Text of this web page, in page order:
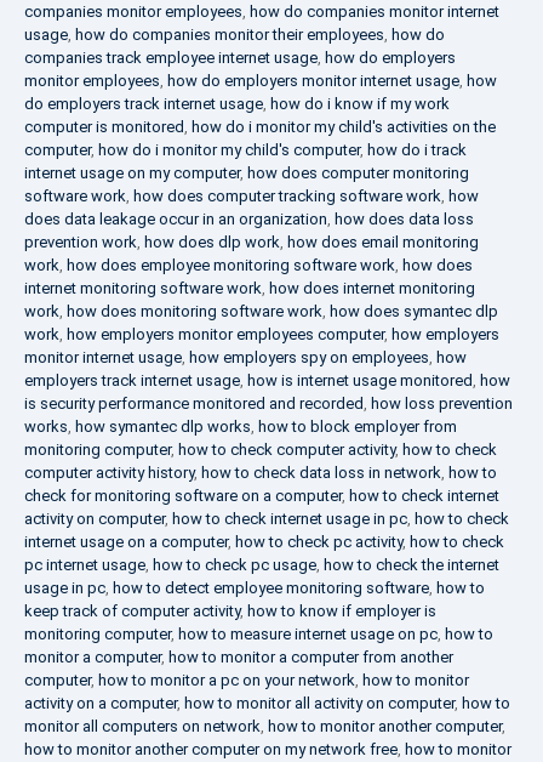
companies monitor employees, how do companies monitor internet
usage, how do companies monitor their employees, how do
companies track employee internet usage, how do employers
monitor employees, how do employers monitor internet usage, how
do employers track internet usage, how do i know if my work
computer is monitored, how do i monitor my child's activities on the
computer, how do i monitor my child's computer, how do i track
internet usage on my computer, how does computer monitoring
software work, how does computer tracking software work, how
does data leakage occur in an organization, how does data loss
prevention work, how does dlp work, how does email monitoring
work, how does employee monitoring software work, how does
internet monitoring software work, how does internet monitoring
work, how does monitoring software work, how does symantec dlp
work, how employers monitor employees computer, how employers
monitor internet usage, how employers spy on employees, how
employers track internet usage, how is internet usage monitored, how
is security performance monitored and recorded, how loss prevention
works, how symantec dlp works, how to block employer from
monitoring computer, how to check computer activity, how to check
computer activity history, how to check data loss in network, how to
check for monitoring software on a computer, how to check internet
activity on computer, how to check internet usage in pc, how to check
internet usage on a computer, how to check pc activity, how to check
pc internet usage, how to check pc usage, how to check the internet
usage in pc, how to detect employee monitoring software, how to
keep track of computer activity, how to know if employer is
monitoring computer, how to measure internet usage on pc, how to
monitor a computer, how to monitor a computer from another
computer, how to monitor a pc on your network, how to monitor
activity on a computer, how to monitor all activity on computer, how to
monitor all computers on network, how to monitor another computer,
how to monitor another computer on my network free, how to monitor